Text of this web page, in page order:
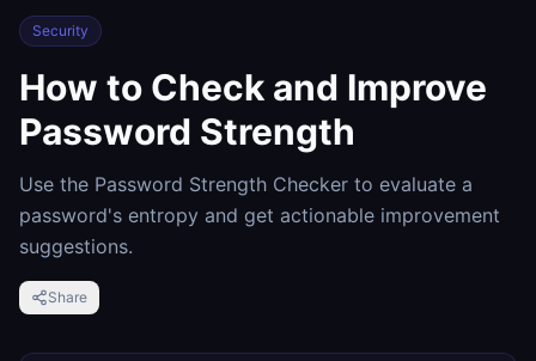
Security
How to Check and Improve
Password Strength
Use the Password Strength Checker to evaluate a
password's entropy and get actionable improvement
suggestions.
Share